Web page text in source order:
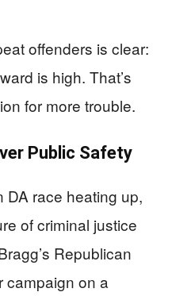
offenders is clear:
is high. That’s
for more trouble.
Public Safety
DA race heating up,
of criminal justice
Republican
campaign on a